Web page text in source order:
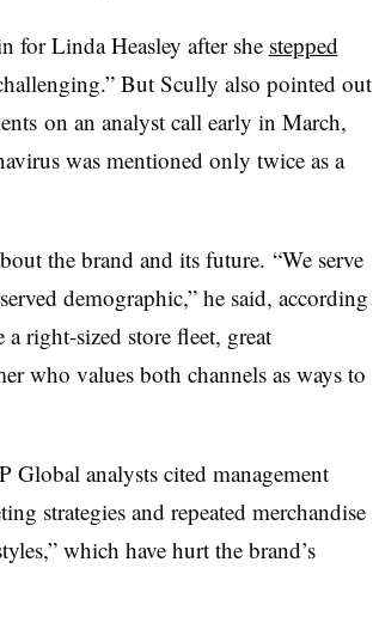
for Linda Heasley after she stepped
But Scully also pointed out
on an analyst call early in March,
was mentioned only twice as a
the brand and its future. “We serve
demographic,” he said, according
a right-sized store fleet, great
who values both channels as ways to
Global analysts cited management
strategies and repeated merchandise
which have hurt the brand’s